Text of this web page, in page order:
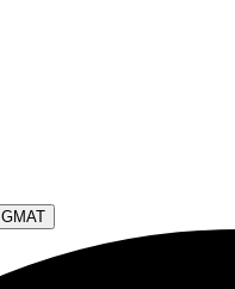
GMAT